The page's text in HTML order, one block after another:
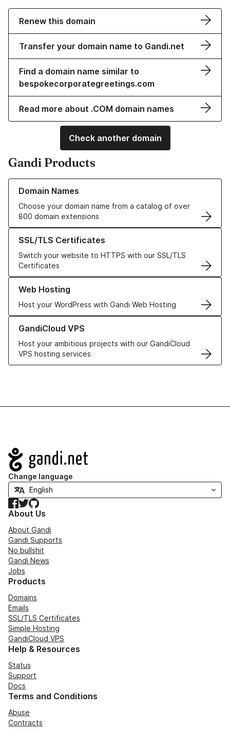
Renew this domain
Transfer your domain name to Gandi.net
Find a domain name similar to
bespokecorporategreetings.com
Read more about .COM domain names
Check another domain
Gandi Products
Domain Names
Choose your domain name from a catalog of over
800 domain extensions
Learn more about our Domain Names
SSL/TLS Certificates
Switch your website to HTTPS with our SSL/TLS
Certificates
Learn more about our SSL/TLS Certificates
Web Hosting
Host your WordPress with Gandi Web Hosting
Learn more about our Web Hosting solutions
GandiCloud VPS
Host your ambitious projects with our GandiCloud
VPS hosting services
Learn more about GandiCloud VPS
Navigation
Change language
Facebook
TwitterGitHub
About Us
About Gandi
Gandi Supports
No bullshit
Gandi News
Jobs
Products
Domains
Emails
SSL/TLS Certificates
Simple Hosting
GandiCloud VPS
Help & Resources
Status
Support
Docs
Terms and Conditions
Abuse
Contracts